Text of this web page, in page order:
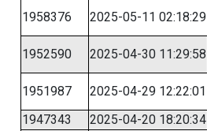
1958376
2025-05-11 02:18:29
1952590 2025-04-30 11:29:58
1951987 2025-04-29 12:22:01
1947343
2025-04-20 18:20:34